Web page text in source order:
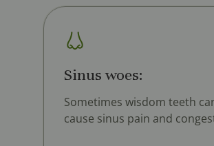
Sometimes wisdom teeth
cause sinus pain and
Sinus woes: